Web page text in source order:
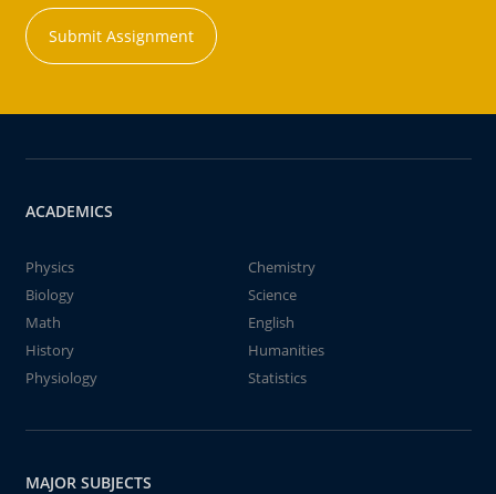
Submit Assignment
ACADEMICS
Physics
Chemistry
Biology
Science
Math
English
History
Humanities
Physiology
Statistics
MAJOR SUBJECTS